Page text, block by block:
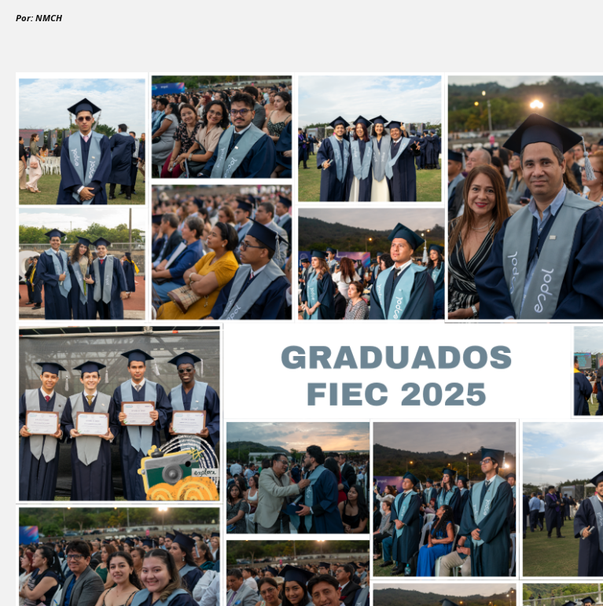
Por: NMCH